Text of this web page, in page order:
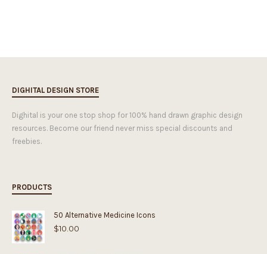
DIGHITAL DESIGN STORE
Dighital is your one stop shop for 100% hand drawn graphic design
resources. Become our friend never miss special discounts and
freebies.
PRODUCTS
50 Alternative Medicine Icons
$10.00